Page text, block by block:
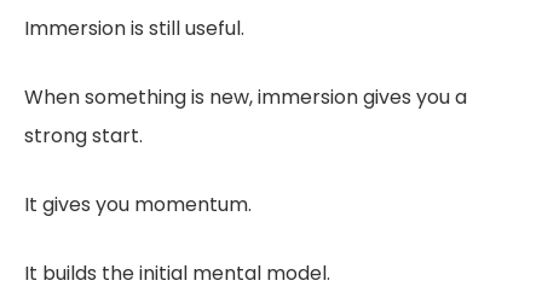
Immersion is still useful.
When something is new, immersion gives you a
strong start.
It gives you momentum.
It builds the initial mental model.